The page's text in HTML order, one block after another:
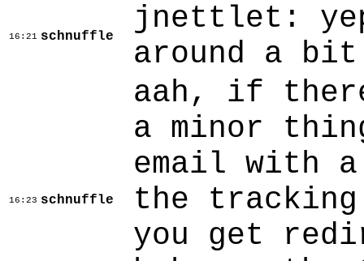
16:21 schnuffle
jnettlet:
around a bit
16:23 schnuffle
aah, if
a minor
email with
the
you get